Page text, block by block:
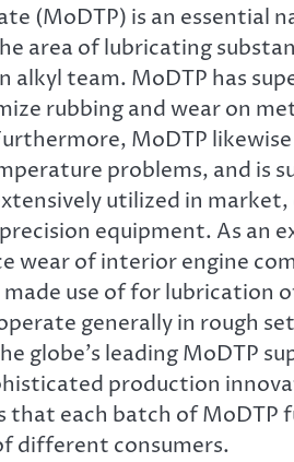
(MoDTP) is an essential
area of lubricating
alkyl team. MoDTP has
rubbing and wear on
MoDTP
problems, and is
utilized in
equipment. As an
wear of interior engine
use of for lubrication
generally in rough
globe’s leading MoDTP
production
that each batch of MoDTP
different consumers.